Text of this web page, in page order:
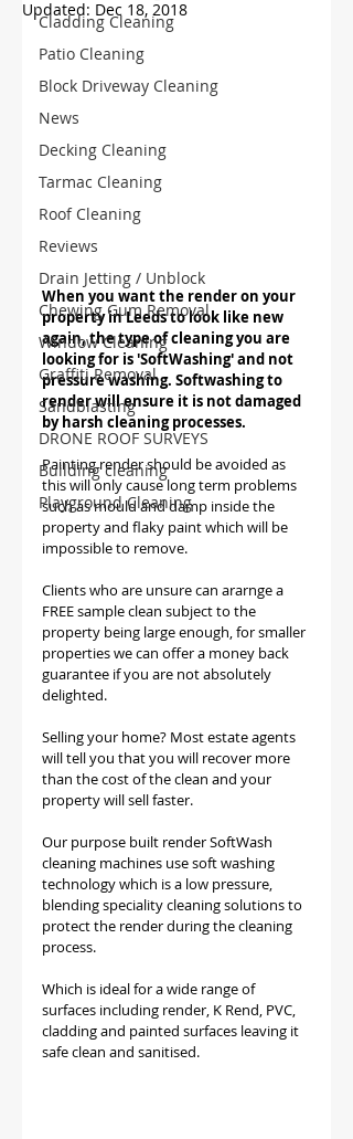
Cladding Cleaning
Patio Cleaning
Block Driveway Cleaning
News
Decking Cleaning
Tarmac Cleaning
Roof Cleaning
Reviews
Drain Jetting / Unblock
Chewing Gum Removal
Window Cleaning
Graffiti Removal
Sandblasting
DRONE ROOF SURVEYS
Building cleaning
Playground Cleaning
Updated: Dec 18, 2018
When you want the render on your
property in Leeds to look like new
again, the type of cleaning you are
looking for is 'SoftWashing' and not
pressure washing. Softwashing to
render will ensure it is not damaged
by harsh cleaning processes.
Painting render should be avoided as
this will only cause long term problems
such as mould and damp inside the
property and flaky paint which will be
impossible to remove.
Clients who are unsure can ararnge a
FREE sample clean subject to the
property being large enough, for smaller
properties we can offer a money back
guarantee if you are not absolutely
delighted.
Selling your home? Most estate agents
will tell you that you will recover more
than the cost of the clean and your
property will sell faster.
Our purpose built render SoftWash
cleaning machines use soft washing
technology which is a low pressure,
blending speciality cleaning solutions to
protect the render during the cleaning
process.
Which is ideal for a wide range of
surfaces including render, K Rend, PVC,
cladding and painted surfaces leaving it
safe clean and sanitised.